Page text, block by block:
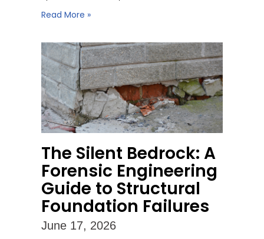
Read More »
The Silent Bedrock: A
Forensic Engineering
Guide to Structural
Foundation Failures
June 17, 2026